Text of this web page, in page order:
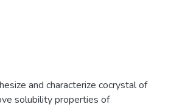
and characterize cocrystal of
solubility properties of